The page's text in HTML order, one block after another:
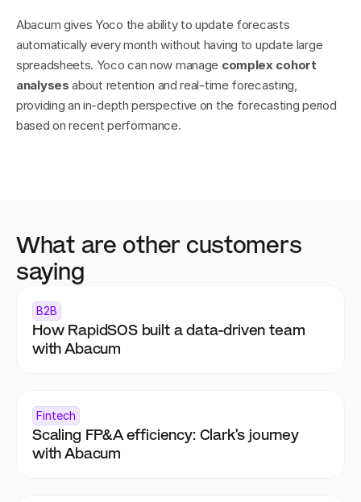
Abacum gives Yoco the ability to update forecasts
automatically every month without having to update large
spreadsheets. Yoco can now manage complex cohort
analyses about retention and real-time forecasting,
providing an in-depth perspective on the forecasting period
based on recent performance.
What are other customers
saying
B2B
How RapidSOS built a data-driven team
with Abacum
Fintech
Scaling FP&A efficiency: Clark's journey
with Abacum